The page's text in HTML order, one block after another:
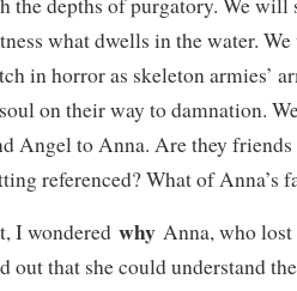
what dwells in the water.
in horror as skeleton armies’
on their way to damnation.
Angel to Anna. Are they friends
referenced? What of Anna’s
I wondered why Anna, who
out that she could understand